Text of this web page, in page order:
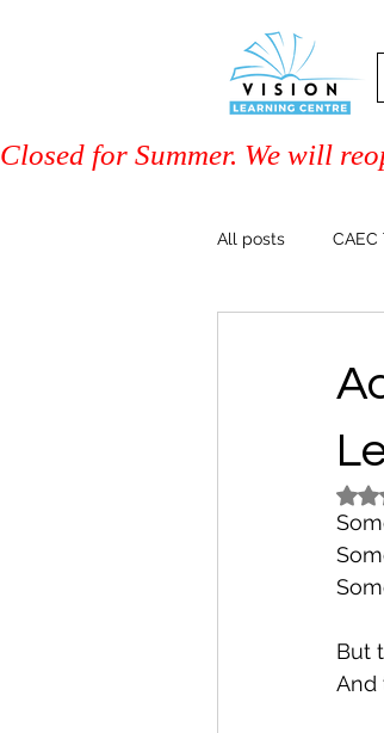
Closed for Summer. We will
All posts CAEC
Driver Training
Community &
But
And